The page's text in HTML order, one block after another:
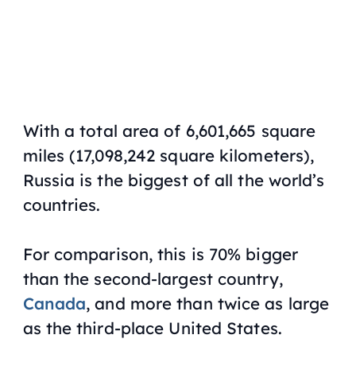
With a total area of 6,601,665 square
miles (17,098,242 square kilometers),
Russia is the biggest of all the world’s
countries.
For comparison, this is 70% bigger
than the second-largest country,
Canada, and more than twice as large
as the third-place United States.